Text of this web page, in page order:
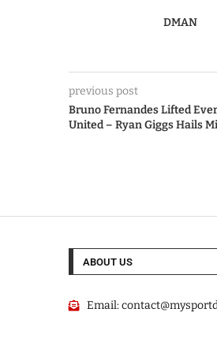
DMAN
previous post
Bruno Fernandes Lifted
United – Ryan Giggs Hails
ABOUT US
Email: